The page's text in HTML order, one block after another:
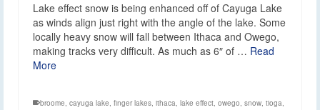
Lake effect snow is being enhanced off of Cayuga Lake
as winds align just right with the angle of the lake. Some
locally heavy snow will fall between Ithaca and Owego,
making tracks very difficult. As much as 6″ of … Read
More
broome, cayuga lake, finger lakes, ithaca, lake effect, owego, snow, tioga,